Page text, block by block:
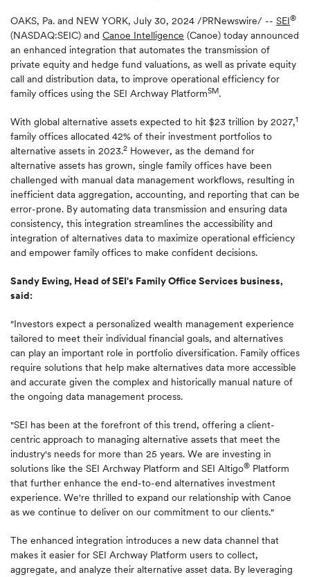
OAKS, Pa. and NEW YORK, July 30, 2024 /PRNewswire/ -- SEI®
(NASDAQ:SEIC) and Canoe Intelligence (Canoe) today announced
an enhanced integration that automates the transmission of
private equity and hedge fund valuations, as well as private equity
call and distribution data, to improve operational efficiency for
family offices using the SEI Archway PlatformSM.
With global alternative assets expected to hit $23 trillion by 2027,1
family offices allocated 42% of their investment portfolios to
alternative assets in 2023.2 However, as the demand for
alternative assets has grown, single family offices have been
challenged with manual data management workflows, resulting in
inefficient data aggregation, accounting, and reporting that can be
error-prone. By automating data transmission and ensuring data
consistency, this integration streamlines the accessibility and
integration of alternatives data to maximize operational efficiency
and empower family offices to make confident decisions.
Sandy Ewing, Head of SEI's Family Office Services business,
said:
"Investors expect a personalized wealth management experience
tailored to meet their individual financial goals, and alternatives
can play an important role in portfolio diversification. Family offices
require solutions that help make alternatives data more accessible
and accurate given the complex and historically manual nature of
the ongoing data management process.
"SEI has been at the forefront of this trend, offering a client-
centric approach to managing alternative assets that meet the
industry's needs for more than 25 years. We are investing in
solutions like the SEI Archway Platform and SEI Altigo® Platform
that further enhance the end-to-end alternatives investment
experience. We're thrilled to expand our relationship with Canoe
as we continue to deliver on our commitment to our clients."
The enhanced integration introduces a new data channel that
makes it easier for SEI Archway Platform users to collect,
aggregate, and analyze their alternative asset data. By leveraging